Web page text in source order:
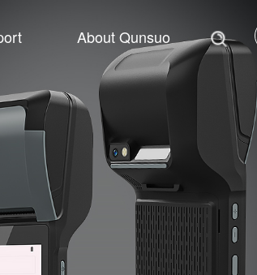
About Qunsuo